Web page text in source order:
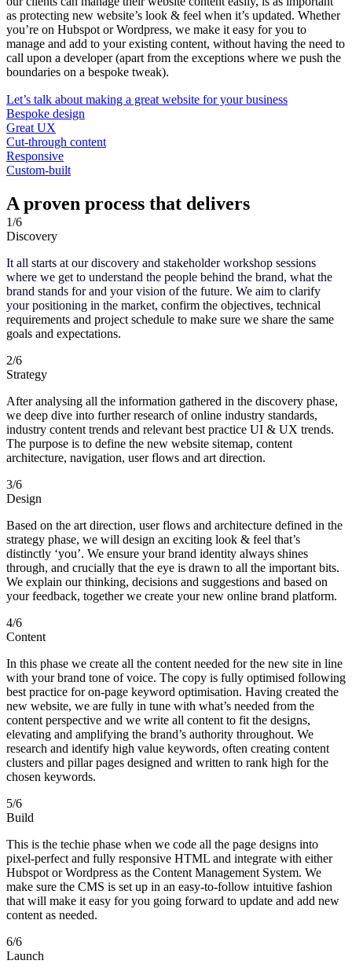
as protecting new website’s look & feel when it’s updated. Whether
you’re on Hubspot or Wordpress, we make it easy for you to
manage and add to your existing content, without having the need to
call upon a developer (apart from the exceptions where we push the
boundaries on a bespoke tweak).
Let’s talk about making a great website for your business
Bespoke design
Great UX
Cut-through content
Responsive
Custom-built
A proven process that delivers
1/6
Discovery
It all starts at our discovery and stakeholder workshop sessions
where we get to understand the people behind the brand, what the
brand stands for and your vision of the future. We aim to clarify
your positioning in the market, confirm the objectives, technical
requirements and project schedule to make sure we share the same
goals and expectations.
2/6
Strategy
After analysing all the information gathered in the discovery phase,
we deep dive into further research of online industry standards,
industry content trends and relevant best practice UI & UX trends.
The purpose is to define the new website sitemap, content
architecture, navigation, user flows and art direction.
3/6
Design
Based on the art direction, user flows and architecture defined in the
strategy phase, we will design an exciting look & feel that’s
distinctly ‘you’. We ensure your brand identity always shines
through, and crucially that the eye is drawn to all the important bits.
We explain our thinking, decisions and suggestions and based on
your feedback, together we create your new online brand platform.
4/6
Content
In this phase we create all the content needed for the new site in line
with your brand tone of voice. The copy is fully optimised following
best practice for on-page keyword optimisation. Having created the
new website, we are fully in tune with what’s needed from the
content perspective and we write all content to fit the designs,
elevating and amplifying the brand’s authority throughout. We
research and identify high value keywords, often creating content
clusters and pillar pages designed and written to rank high for the
chosen keywords.
5/6
Build
This is the techie phase when we code all the page designs into
pixel-perfect and fully responsive HTML and integrate with either
Hubspot or Wordpress as the Content Management System. We
make sure the CMS is set up in an easy-to-follow intuitive fashion
that will make it easy for you going forward to update and add new
content as needed.
6/6
Launch